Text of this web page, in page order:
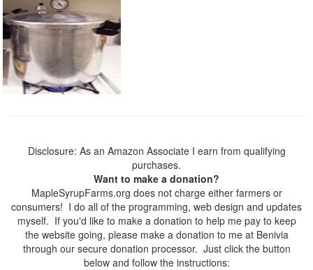
Disclosure: As an Amazon Associate I earn from qualifying
purchases.
Want to make a donation?
MapleSyrupFarms.org does not charge either farmers or
consumers! I do all of the programming, web design and updates
myself. If you'd like to make a donation to help me pay to keep
the website going, please make a donation to me at Benivia
through our secure donation processor. Just click the button
below and follow the instructions: